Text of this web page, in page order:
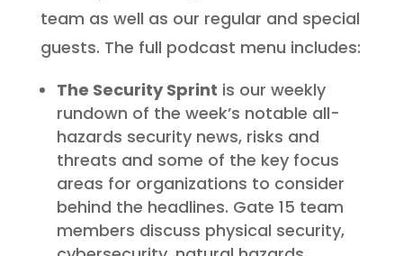
team as well as our regular and special
guests. The full podcast menu includes:
The Security Sprint is our weekly
rundown of the week’s notable all-
hazards security news, risks and
threats and some of the key focus
areas for organizations to consider
behind the headlines. Gate 15 team
members discuss physical security,